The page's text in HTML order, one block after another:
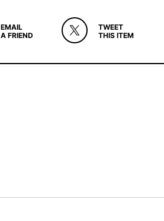
EMAIL
A FRIEND
TWEET
THIS ITEM